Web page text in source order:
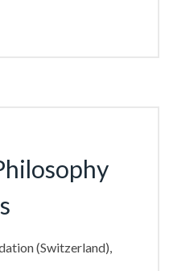
(Switzerland),